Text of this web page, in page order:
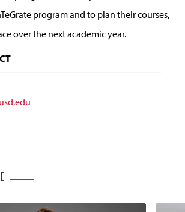
program and to plan their courses,
over the next academic year.